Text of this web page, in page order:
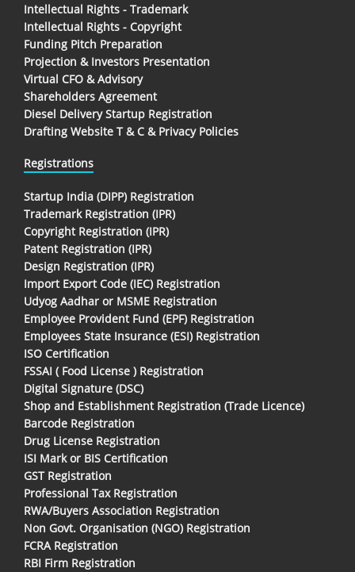
Intellectual Rights - Trademark
Intellectual Rights - Copyright
Funding Pitch Preparation
Projection & Investors Presentation
Virtual CFO & Advisory
Shareholders Agreement
Diesel Delivery Startup Registration
Drafting Website T & C & Privacy Policies
Registrations
Startup India (DIPP) Registration
Trademark Registration (IPR)
Copyright Registration (IPR)
Patent Registration (IPR)
Design Registration (IPR)
Import Export Code (IEC) Registration
Udyog Aadhar or MSME Registration
Employee Provident Fund (EPF) Registration
Employees State Insurance (ESI) Registration
ISO Certification
FSSAI ( Food License ) Registration
Digital Signature (DSC)
Shop and Establishment Registration (Trade Licence)
Barcode Registration
Drug License Registration
ISI Mark or BIS Certification
GST Registration
Professional Tax Registration
RWA/Buyers Association Registration
Non Govt. Organisation (NGO) Registration
FCRA Registration
RBI Firm Registration